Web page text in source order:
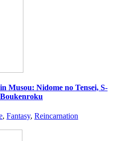
Musou: Nidome no Tensei, S-
, Fantasy, Reincarnation